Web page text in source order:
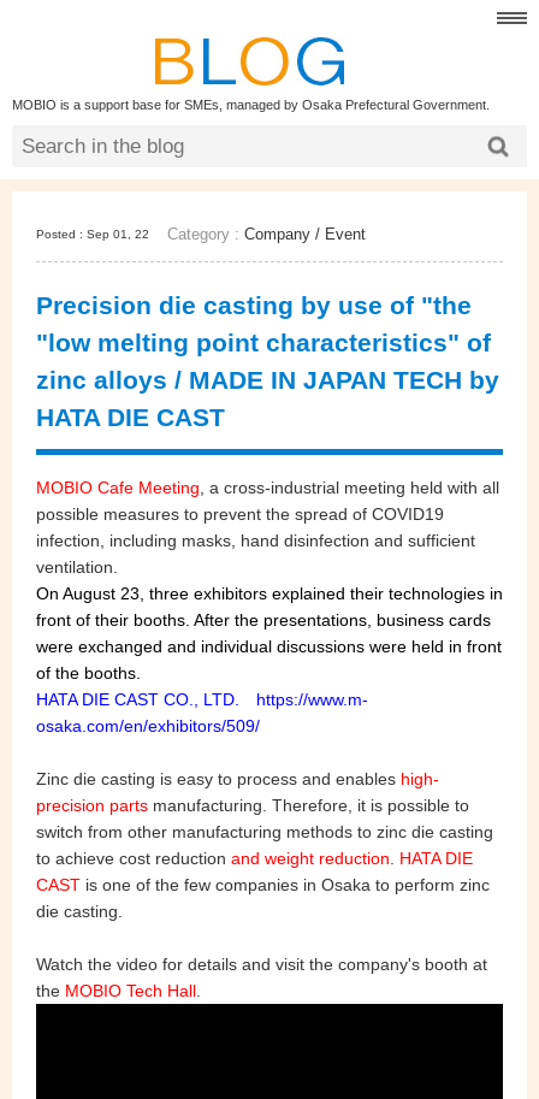
MOBIO is a support base for SMEs, managed by Osaka Prefectural Government.
Posted : Sep 01, 22 Category : Company / Event
Precision die casting by use of "the
"low melting point characteristics" of
zinc alloys / MADE IN JAPAN TECH by
HATA DIE CAST
MOBIO Cafe Meeting, a cross-industrial meeting held with all
possible measures to prevent the spread of COVID19
infection, including masks, hand disinfection and sufficient
ventilation.
On August 23, three exhibitors explained their technologies in
front of their booths. After the presentations, business cards
were exchanged and individual discussions were held in front
of the booths.
HATA DIE CAST CO., LTD. https://www.m-
osaka.com/en/exhibitors/509/
Zinc die casting is easy to process and enables high-
precision parts manufacturing. Therefore, it is possible to
switch from other manufacturing methods to zinc die casting
to achieve cost reduction and weight reduction. HATA DIE
CAST is one of the few companies in Osaka to perform zinc
die casting.
Watch the video for details and visit the company's booth at
the MOBIO Tech Hall.